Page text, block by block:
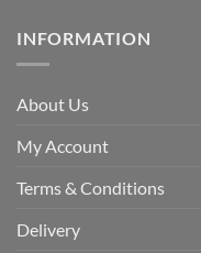
INFORMATION
About Us
My Account
Terms & Conditions
Delivery